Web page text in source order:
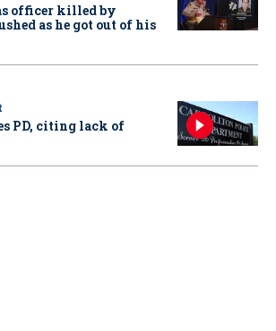
officer killed by
as he got out of his
PD, citing lack of